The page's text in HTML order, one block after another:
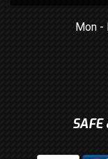
Mon -
SAFE